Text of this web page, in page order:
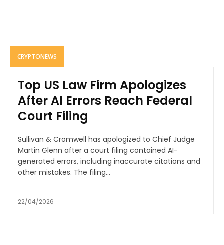
CRYPTONEWS
Top US Law Firm Apologizes
After AI Errors Reach Federal
Court Filing
Sullivan & Cromwell has apologized to Chief Judge
Martin Glenn after a court filing contained AI-
generated errors, including inaccurate citations and
other mistakes. The filing...
22/04/2026